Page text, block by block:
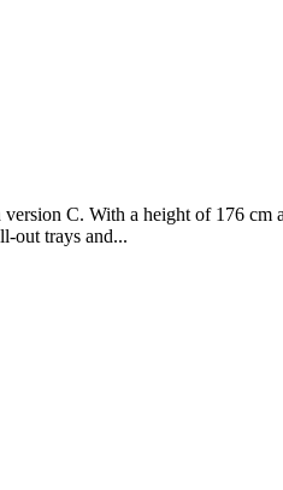
C. With a height of 176
out trays and...